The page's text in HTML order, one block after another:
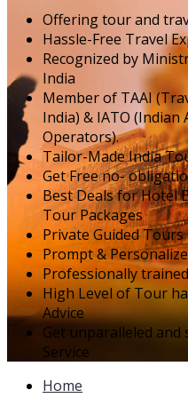
Offering tour and
Hassle-Free Travel
Recognized by
India
Member of TAAI
India) & IATO
Operators).
Tailor-Made India
Get Free no-
Best Deals for Hotel
Tour Packages
Private Guided
Prompt &
Professionally
High Level of Tour
Advice
Get unparalleled
Service
Home